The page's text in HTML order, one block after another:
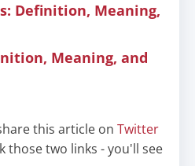
Definition, Meaning,
Meaning, and
this article on Twitter
those two links - you'll see